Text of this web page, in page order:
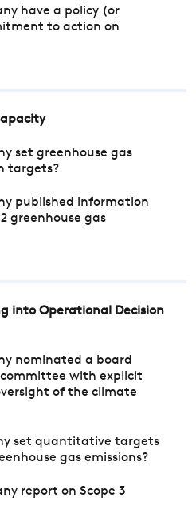
have a policy (or
to action on
set greenhouse gas
targets?
published information
greenhouse gas
into Operational Decision
nominated a board
with explicit
of the climate
set quantitative targets
gas emissions?
report on Scope 3